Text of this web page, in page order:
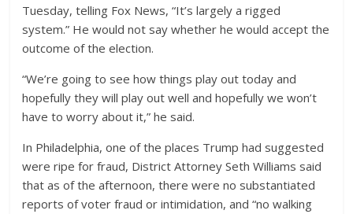
Tuesday, telling Fox News, “It’s largely a rigged
system.” He would not say whether he would accept the
outcome of the election.
“We’re going to see how things play out today and
hopefully they will play out well and hopefully we won’t
have to worry about it,” he said.
In Philadelphia, one of the places Trump had suggested
were ripe for fraud, District Attorney Seth Williams said
that as of the afternoon, there were no substantiated
reports of voter fraud or intimidation, and “no walking